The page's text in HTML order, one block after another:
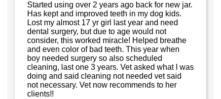
Started using over 2 years ago back for new jar.
Has kept and improved teeth in my dog kids.
Lost my almost 17 yr girl last year and need
dental surgery, but due to age would not
consider, this worked miracle! Helped breathe
and even color of bad teeth. This year when
boy needed surgery so also scheduled
cleaning, last one 3 years. Vet asked what I was
doing and said cleaning not needed vet said
not necessary. Vet now recommends to her
clients!!